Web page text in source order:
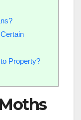
Property?